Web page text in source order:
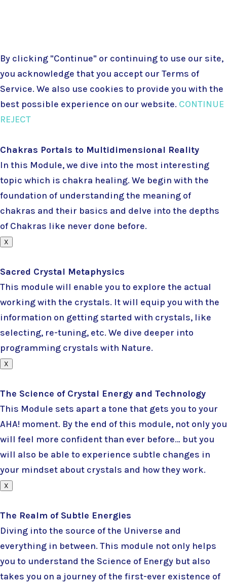
By clicking "Continue" or continuing to use our site,
you acknowledge that you accept our Terms of
Service. We also use cookies to provide you with the
best possible experience on our website. CONTINUE
REJECT
Chakras Portals to Multidimensional Reality
In this Module, we dive into the most interesting
topic which is chakra healing. We begin with the
foundation of understanding the meaning of
chakras and their basics and delve into the depths
of Chakras like never done before.
X
Sacred Crystal Metaphysics
This module will enable you to explore the actual
working with the crystals. It will equip you with the
information on getting started with crystals, like
selecting, re-tuning, etc. We dive deeper into
programming crystals with Nature.
X
The Science of Crystal Energy and Technology
This Module sets apart a tone that gets you to your
AHA! moment. By the end of this module, not only you
will feel more confident than ever before… but you
will also be able to experience subtle changes in
your mindset about crystals and how they work.
X
The Realm of Subtle Energies
Diving into the source of the Universe and
everything in between. This module not only helps
you to understand the Science of Energy but also
takes you on a journey of the first-ever existence of